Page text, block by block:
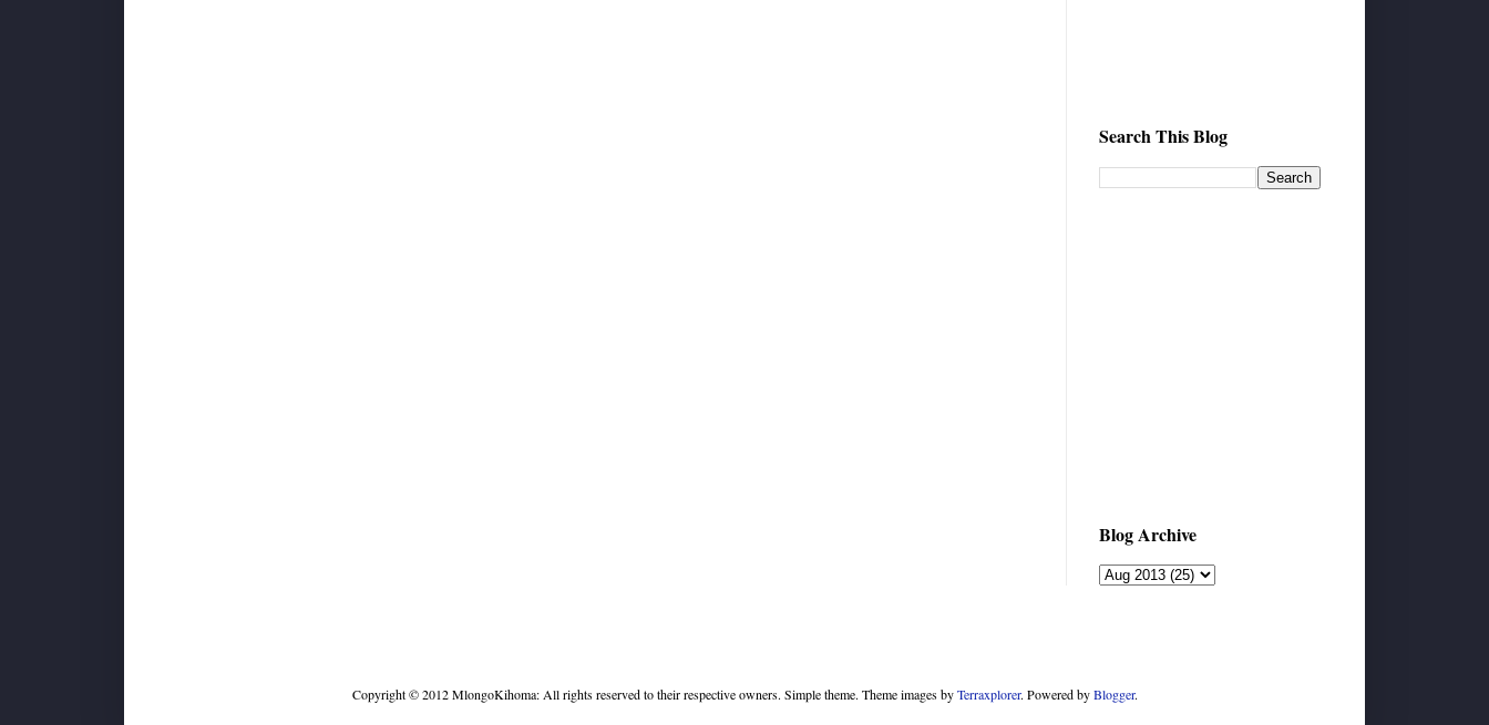
Search This Blog
Blog Archive
Copyright © 2012 MlongoKihoma: All rights reserved to their respective owners. Simple theme. Theme images byTerraxplorer. Powered byBlogger.